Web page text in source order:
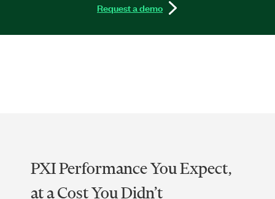
Request a demo
PXI Performance You Expect,
at a Cost You Didn’t